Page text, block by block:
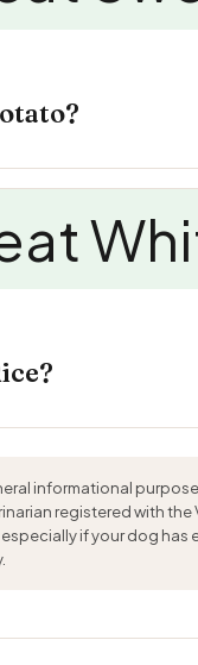
informational
registered with the
if your dog